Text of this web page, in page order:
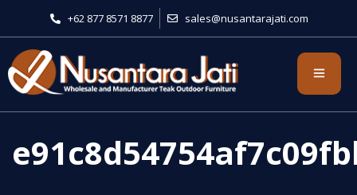
+62 877 8571 8877 sales@nusantarajati.com